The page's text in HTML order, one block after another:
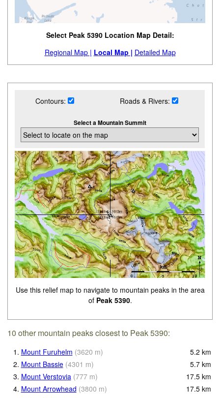
Select Peak 5390 Location Map Detail:
Regional Map | Local Map | Detailed Map
Contours: Roads & Rivers:
Select a Mountain Summit
Use this relief map to navigate to mountain peaks in the area
of Peak 5390.
10 other mountain peaks closest to Peak 5390:
1. Mount Furuhelm (3620 m) 5.2 km
2. Mount Bassie (4301 m) 5.7 km
3. Mount Verstovia (777 m) 17.5 km
4. Mount Arrowhead (3800 m) 17.5 km